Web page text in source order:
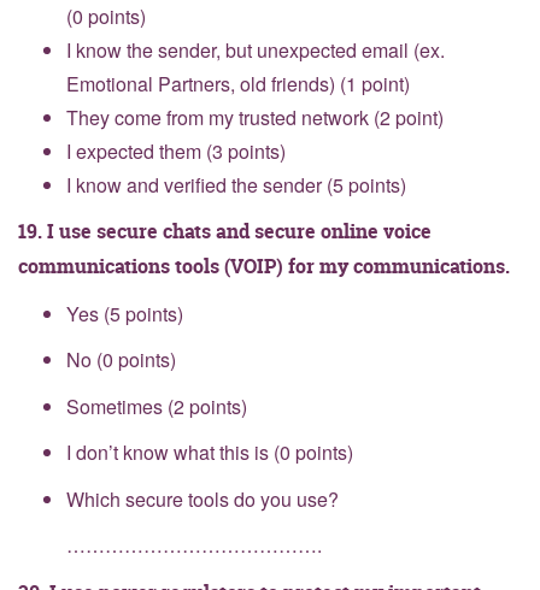
(0 points)
I know the sender, but unexpected email (ex.
Emotional Partners, old friends) (1 point)
They come from my trusted network (2 point)
I expected them (3 points)
I know and verified the sender (5 points)
19. I use secure chats and secure online voice
communications tools (VOIP) for my communications.
Yes (5 points)
No (0 points)
Sometimes (2 points)
I don’t know what this is (0 points)
Which secure tools do you use?
………………………………….